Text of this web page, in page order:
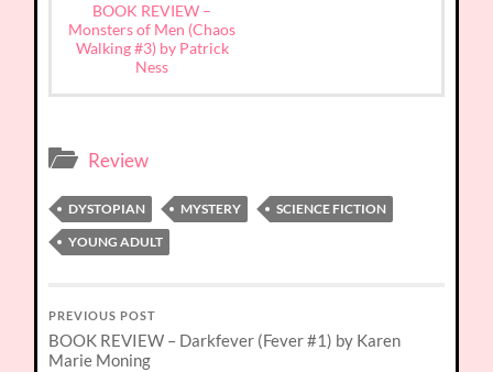
BOOK REVIEW –
Monsters of Men (Chaos
Walking #3) by Patrick
Ness
Review
DYSTOPIAN MYSTERY
SCIENCE FICTION
YOUNG ADULT
PREVIOUS POST
BOOK REVIEW – Darkfever (Fever #1) by Karen
Marie Moning